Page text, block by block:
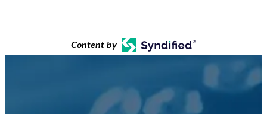
Content by